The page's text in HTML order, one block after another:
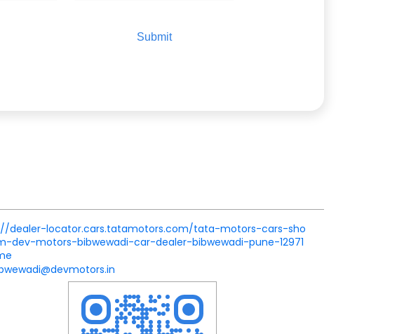
dealer-locator.cars.tatamotors.com/tata-motors-cars-sho
dev-motors-bibwewadi-car-dealer-bibwewadi-pune-12971